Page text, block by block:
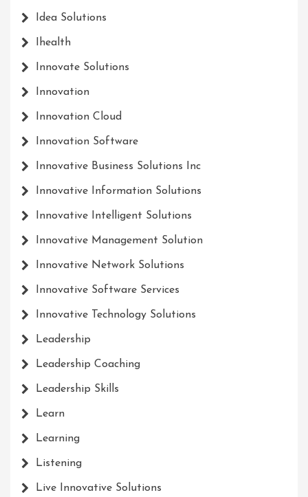
Idea Solutions
Ihealth
Innovate Solutions
Innovation
Innovation Cloud
Innovation Software
Innovative Business Solutions Inc
Innovative Information Solutions
Innovative Intelligent Solutions
Innovative Management Solution
Innovative Network Solutions
Innovative Software Services
Innovative Technology Solutions
Leadership
Leadership Coaching
Leadership Skills
Learn
Learning
Listening
Live Innovative Solutions